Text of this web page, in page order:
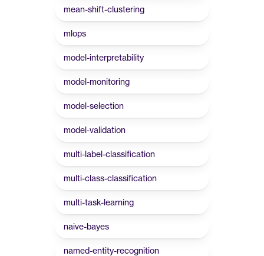
mean-shift-clustering
mlops
model-interpretability
model-monitoring
model-selection
model-validation
multi-label-classification
multi-class-classification
multi-task-learning
naive-bayes
named-entity-recognition